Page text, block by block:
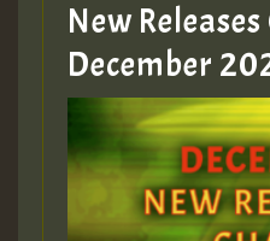
Guest_805
Guest_75
New
December